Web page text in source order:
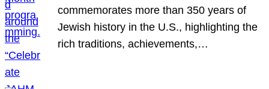
commemorates more than 350 years of
Jewish history in the U.S., highlighting the
rich traditions, achievements,…